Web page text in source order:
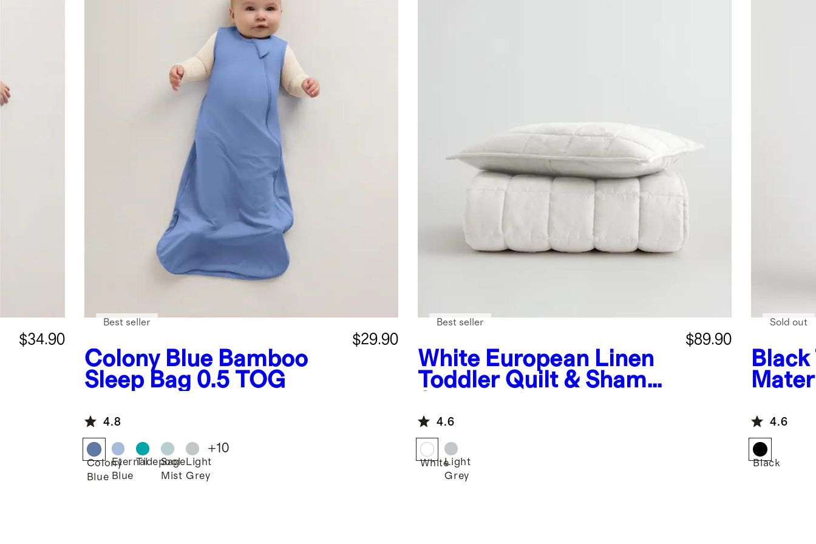
$34.90
Colony Blue Bamboo
Sleep Bag 0.5 TOG
$29.90
Best seller
4.8
Colony
Blue
Eternal
Blue
Tidepool
Sage
Mist
Light
Grey
+10
White European Linen
Toddler Quilt & Sham
$89.90
Best seller
4.6
WhiteLight
Grey
Black
Sold out
4.6
Black